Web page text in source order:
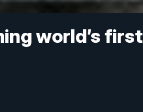
world’s